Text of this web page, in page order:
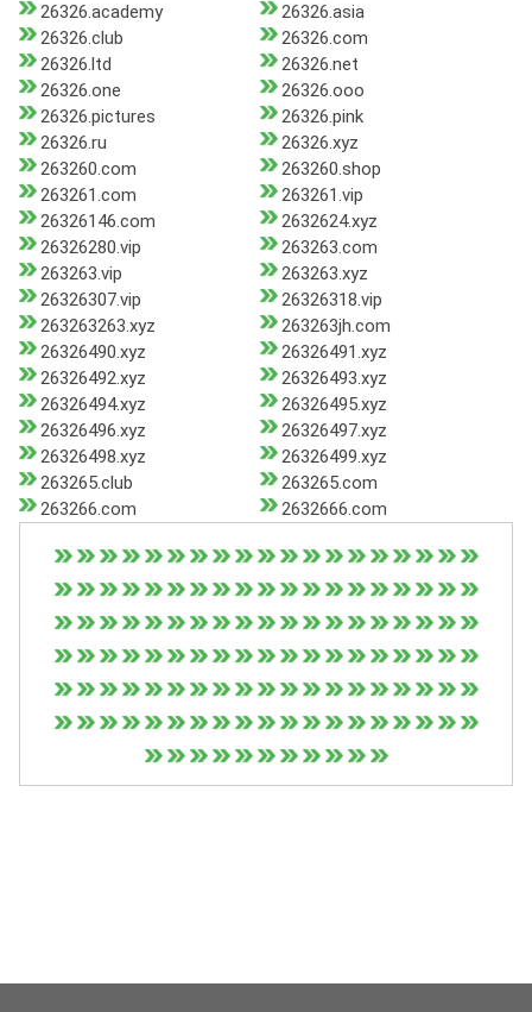
26326.academy
26326.asia
26326.club
26326.com
26326.ltd
26326.net
26326.one
26326.ooo
26326.pictures
26326.pink
26326.ru
26326.xyz
263260.com
263260.shop
263261.com
263261.vip
26326146.com
2632624.xyz
26326280.vip
263263.com
263263.vip
263263.xyz
26326307.vip
26326318.vip
263263263.xyz
263263jh.com
26326490.xyz
26326491.xyz
26326492.xyz
26326493.xyz
26326494.xyz
26326495.xyz
26326496.xyz
26326497.xyz
26326498.xyz
26326499.xyz
263265.club
263265.com
263266.com
2632666.com